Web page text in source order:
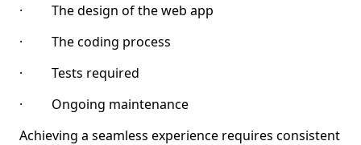
· The design of the web app
· The coding process
· Tests required
· Ongoing maintenance
Achieving a seamless experience requires consistent